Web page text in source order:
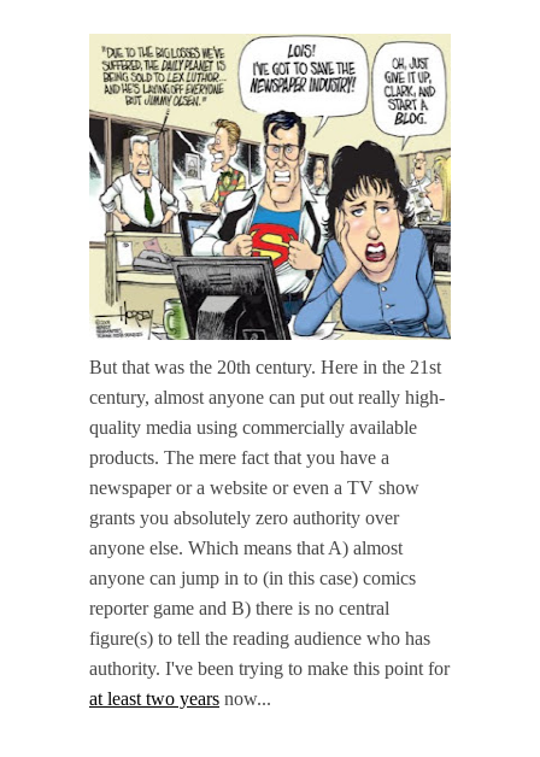
But that was the 20th century. Here in the 21st
century, almost anyone can put out really high-
quality media using commercially available
products. The mere fact that you have a
newspaper or a website or even a TV show
grants you absolutely zero authority over
anyone else. Which means that A) almost
anyone can jump in to (in this case) comics
reporter game and B) there is no central
figure(s) to tell the reading audience who has
authority. I've been trying to make this point for
at least two years now...